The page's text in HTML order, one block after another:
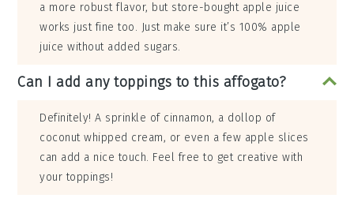
a more robust flavor, but store-bought apple juice
works just fine too. Just make sure it’s 100% apple
juice without added sugars.
Can I add any toppings to this affogato?
Definitely! A sprinkle of cinnamon, a dollop of
coconut whipped cream, or even a few apple slices
can add a nice touch. Feel free to get creative with
your toppings!